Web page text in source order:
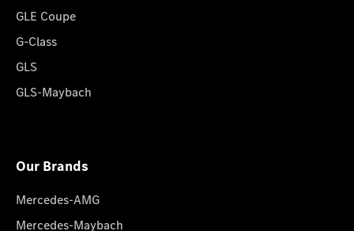
GLE Coupe
G-Class
GLS
GLS-Maybach
Our Brands
Mercedes-AMG
Mercedes-Maybach